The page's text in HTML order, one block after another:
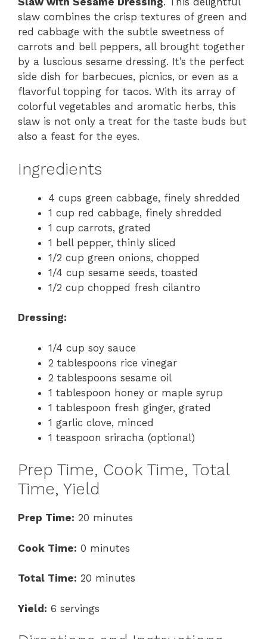
slaw combines the crisp textures of green and
red cabbage with the subtle sweetness of
carrots and bell peppers, all brought together
by a luscious sesame dressing. It’s the perfect
side dish for barbecues, picnics, or even as a
flavorful topping for tacos. With its array of
colorful vegetables and aromatic herbs, this
slaw is not only a treat for the taste buds but
also a feast for the eyes.
Ingredients
4 cups green cabbage, finely shredded
1 cup red cabbage, finely shredded
1 cup carrots, grated
1 bell pepper, thinly sliced
1/2 cup green onions, chopped
1/4 cup sesame seeds, toasted
1/2 cup chopped fresh cilantro
Dressing:
1/4 cup soy sauce
2 tablespoons rice vinegar
2 tablespoons sesame oil
1 tablespoon honey or maple syrup
1 tablespoon fresh ginger, grated
1 garlic clove, minced
1 teaspoon sriracha (optional)
Prep Time, Cook Time, Total
Time, Yield
Prep Time: 20 minutes
Cook Time: 0 minutes
Total Time: 20 minutes
Yield: 6 servings